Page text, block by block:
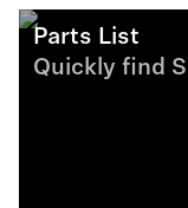
Parts List
Quickly find